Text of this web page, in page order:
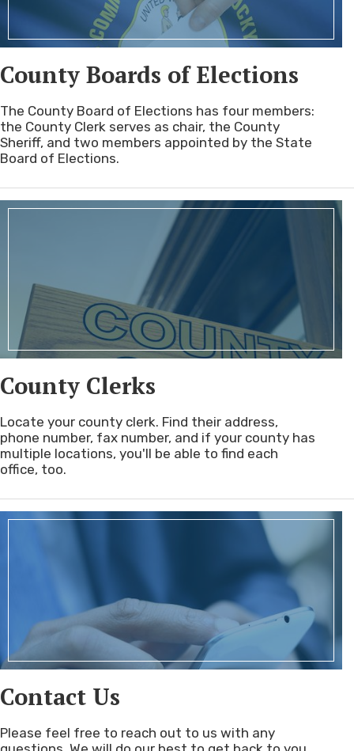
County Boards of Elections
The County Board of Elections has four members:
the County Clerk serves as chair, the County
Sheriff, and two members appointed by the State
Board of Elections.
County Clerks
Locate your county clerk. Find their address,
phone number, fax number, and if your county has
multiple locations, you'll be able to find each
office, too.
Contact Us
Please feel free to reach out to us with any